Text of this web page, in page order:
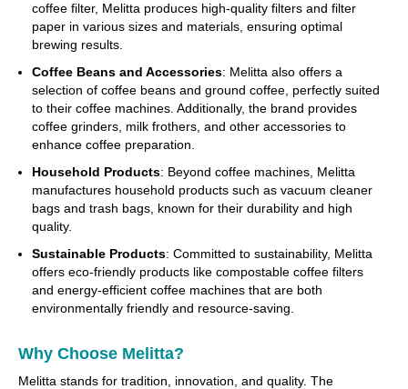
coffee filter, Melitta produces high-quality filters and filter
paper in various sizes and materials, ensuring optimal
brewing results.
Coffee Beans and Accessories: Melitta also offers a
selection of coffee beans and ground coffee, perfectly suited
to their coffee machines. Additionally, the brand provides
coffee grinders, milk frothers, and other accessories to
enhance coffee preparation.
Household Products: Beyond coffee machines, Melitta
manufactures household products such as vacuum cleaner
bags and trash bags, known for their durability and high
quality.
Sustainable Products: Committed to sustainability, Melitta
offers eco-friendly products like compostable coffee filters
and energy-efficient coffee machines that are both
environmentally friendly and resource-saving.
Why Choose Melitta?
Melitta stands for tradition, innovation, and quality. The